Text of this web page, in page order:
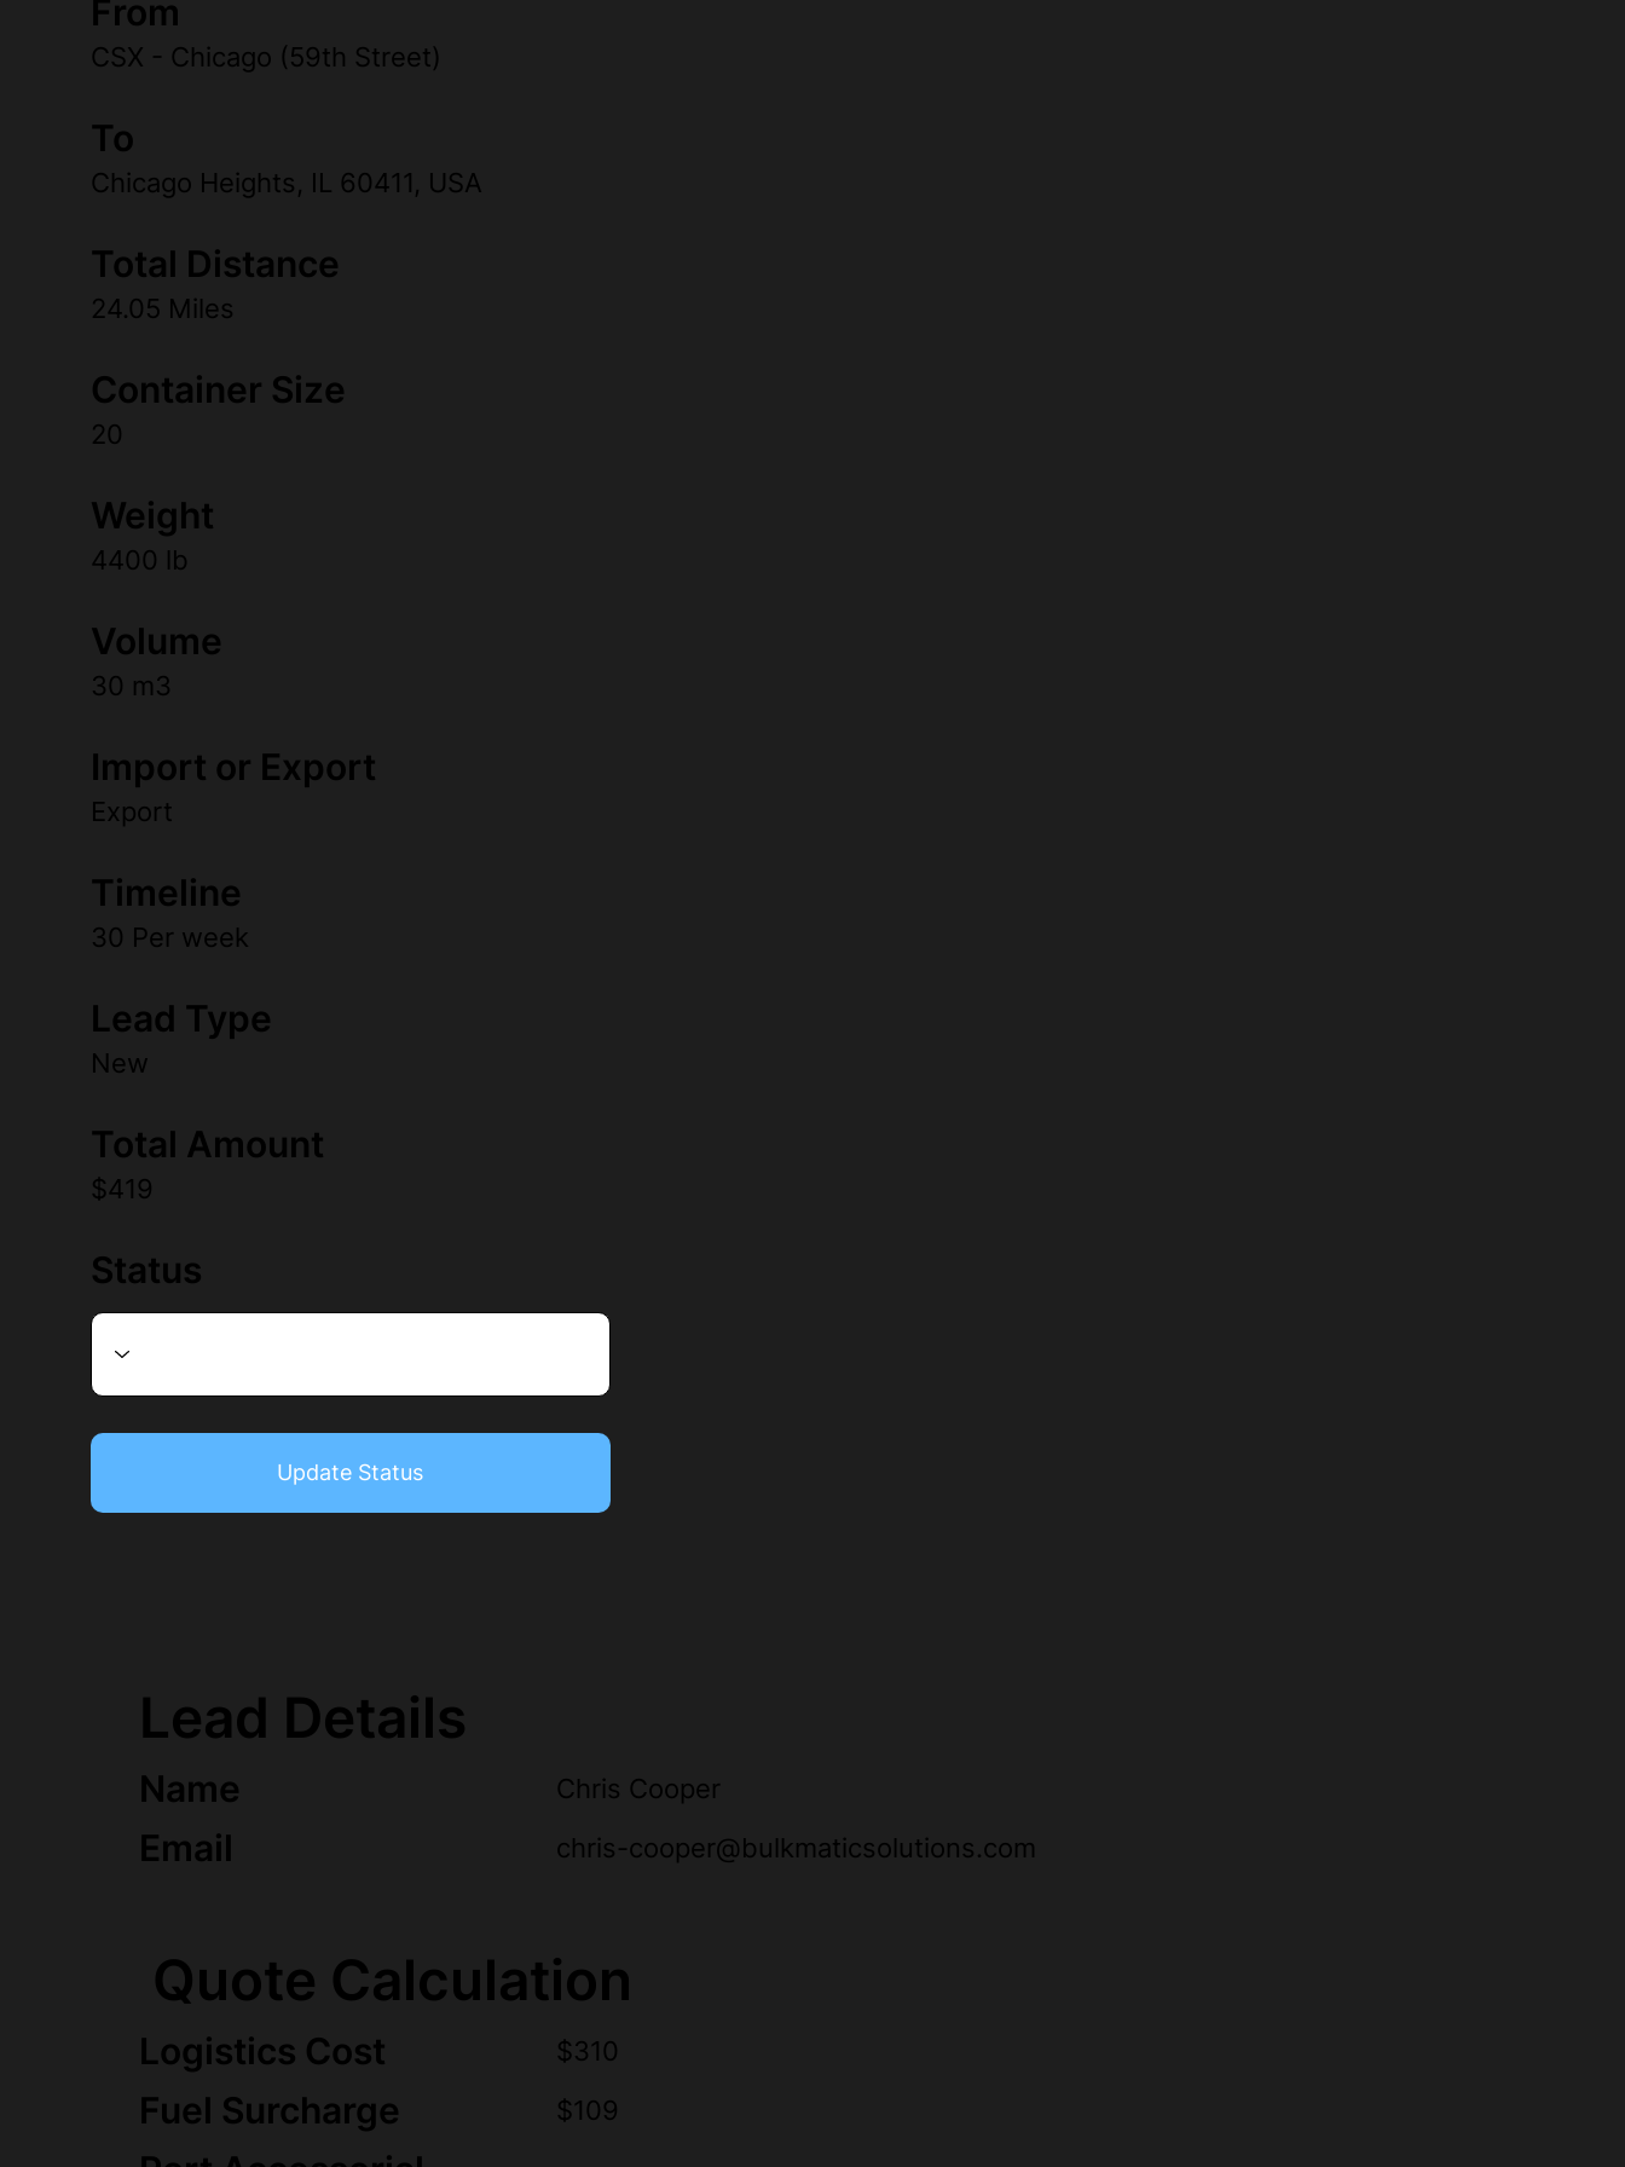
From
CSX - Chicago (59th Street)
To
Chicago Heights, IL 60411, USA
Total Distance
24.05 Miles
Container Size
20
Weight
4400 lb
Volume
30 m3
Import or Export
Export
Timeline
30 Per week
Lead Type
New
Total Amount
$419
Status
Update Status
Lead Details
Name
Email
Quote Calculation
Logistics Cost
Fuel Surcharge
Chris Cooper
chris-cooper@bulkmaticsolutions.com
$310
$109